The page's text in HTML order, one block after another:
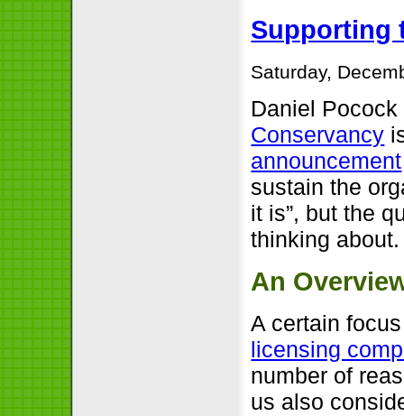
Supporting
Saturday,
Daniel Pocock
Conservancy
announcement
sustain the
it is”, but the
thinking about.
An
A certain
licensing
number of
us also